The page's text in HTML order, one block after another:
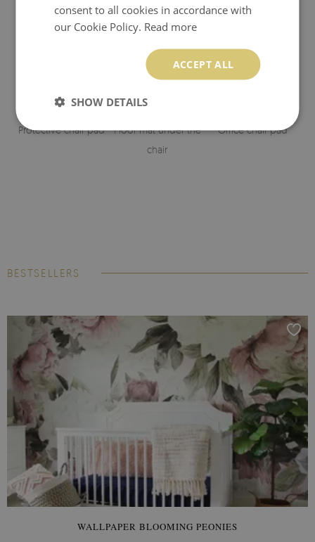
Protective chair pad
Floor mat under the
chair
Office chair pad
BESTSELLERS
WALLPAPER BLOOMING PEONIES
consent to all cookies in accordance with
our Cookie Policy. Read more
ACCEPT ALL
SHOW DETAILS